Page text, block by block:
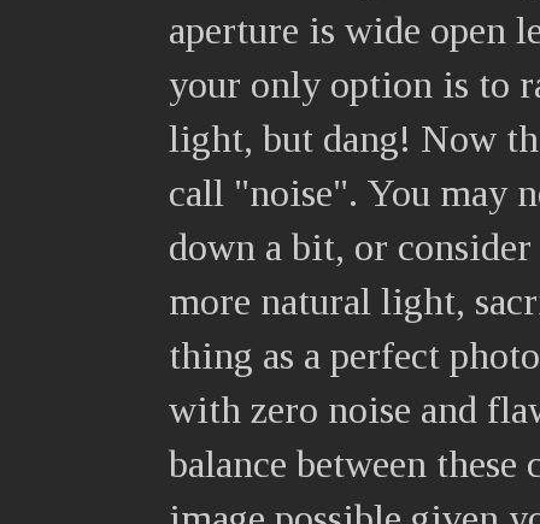
aperture is wide open
your only option is to
light, but dang! Now
call "noise". You may
down a bit, or
more natural light,
thing as a perfect
with zero noise and
balance between